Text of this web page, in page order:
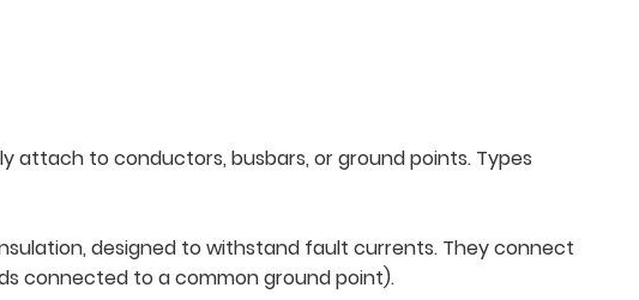
attach to conductors, busbars, or ground points. Types
designed to withstand fault currents. They connect
connected to a common ground point).